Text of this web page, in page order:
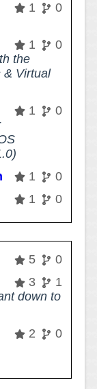
1
0
1
0
the
& Virtual
1
0
1
0
1 0
5
0
3
1
down to
2
0